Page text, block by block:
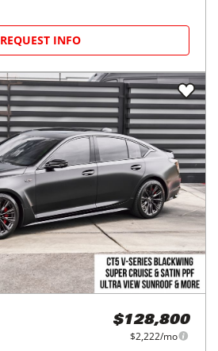
REQUEST INFO
$128,800
$2,222/mo